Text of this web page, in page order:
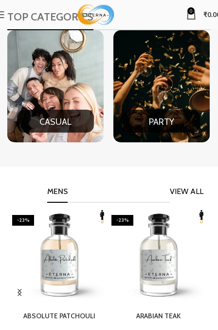
0 ₹
TOP CATEGORIES
CASUAL PARTY
VIEW ALL
MENS
-23%
ABSOLUTE PATCHOULI
-23%
ARABIAN TEAK